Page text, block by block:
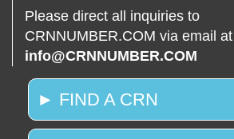
Please direct all inquiries to
CRNNUMBER.COM via email at
info@CRNNUMBER.COM
► FIND A CRN